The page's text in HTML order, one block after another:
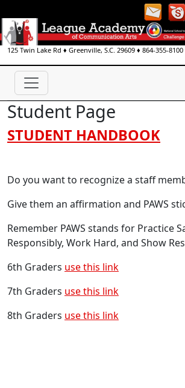
125 Twin Lake Rd ♦ Greenville, S.C. 29609 ♦ 864-355-8100
Student Page
STUDENT HANDBOOK
Do you want to recognize a staff
Give them an affirmation and PAWS
Remember PAWS stands for Practice
Responsibly, Work Hard, and Show
6th Graders use this link
7th Graders use this link
8th Graders use this link